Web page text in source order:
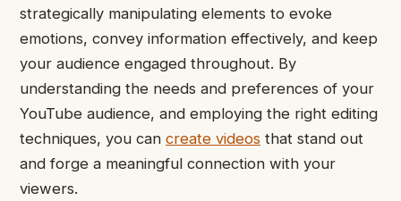
strategically manipulating elements to evoke
emotions, convey information effectively, and keep
your audience engaged throughout. By
understanding the needs and preferences of your
YouTube audience, and employing the right editing
techniques, you can create videos that stand out
and forge a meaningful connection with your
viewers.